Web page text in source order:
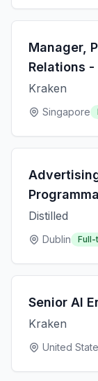
Manager,
Relations
Kraken
Singapore
Distilled
Dublin Full-
Senior AI
Kraken
United